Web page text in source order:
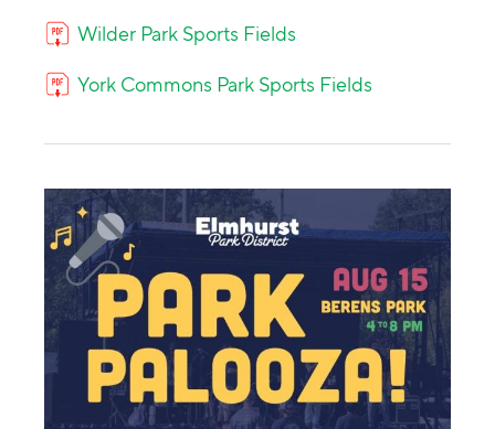
Wilder Park Sports Fields
York Commons Park Sports Fields